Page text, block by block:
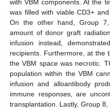
with VBM components. At the
was filled with viable CD3+
On the other hand, Group
amount of donor graft
infusion instead,
recipients. Furthermore, at the
the VBM space was necrotic.
population within the VBM
infusion and alloantibody
immune responses, are
transplantation. Lastly, Group